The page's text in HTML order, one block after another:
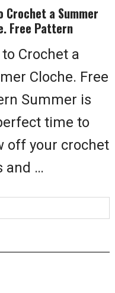
Crochet a Summer
Free Pattern
Crochet a
Cloche. Free
Summer is
time to
off your crochet
and …